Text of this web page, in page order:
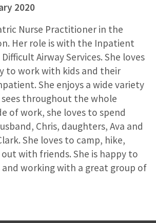
2020
Nurse Practitioner in the
Her role is with the Inpatient
Airway Services. She loves
to work with kids and their
She enjoys a wide variety
throughout the whole
of work, she loves to spend
Chris, daughters, Ava and
She loves to camp, hike,
with friends. She is happy to
and working with a great group of